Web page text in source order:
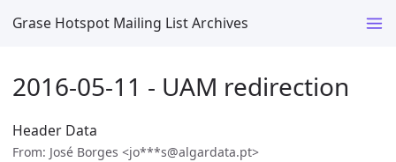
Grase Hotspot Mailing List Archives
2016-05-11 - UAM redirection
Header Data
From: José Borges <jo***s@algardata.pt>